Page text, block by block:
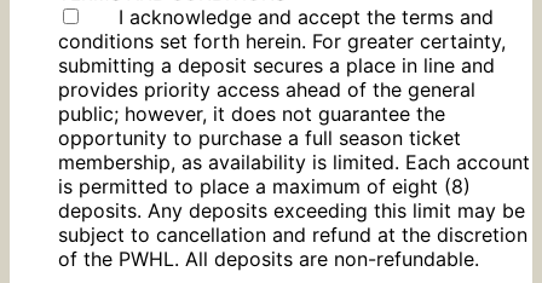
I acknowledge and accept the terms and
conditions set forth herein. For greater certainty,
submitting a deposit secures a place in line and
provides priority access ahead of the general
public; however, it does not guarantee the
opportunity to purchase a full season ticket
membership, as availability is limited. Each account
is permitted to place a maximum of eight (8)
deposits. Any deposits exceeding this limit may be
subject to cancellation and refund at the discretion
of the PWHL. All deposits are non-refundable.